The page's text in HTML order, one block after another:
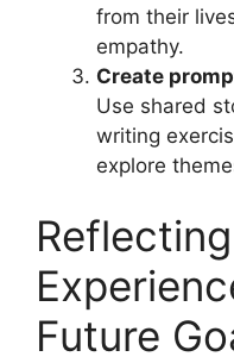
from their
empathy.
Create
Use shared
writing
explore
Future